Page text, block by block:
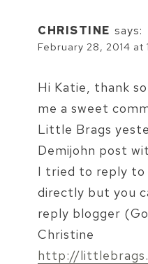
CHRISTINE says:
February 28, 2014 at
Hi Katie, thank
me a sweet
Little Brags
Demijohn post
I tried to reply to
directly but you
reply blogger
Christine
http://